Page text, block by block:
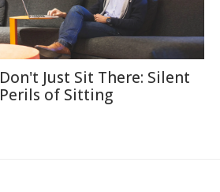
Don't Just Sit There: Silent
Perils of Sitting